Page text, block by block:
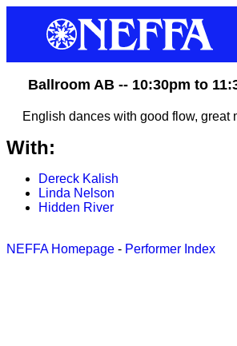
Ballroom AB -- 10:30pm to
English dances with good flow, great
With:
Dereck Kalish
Linda Nelson
Hidden River
NEFFA Homepage - Performer Index